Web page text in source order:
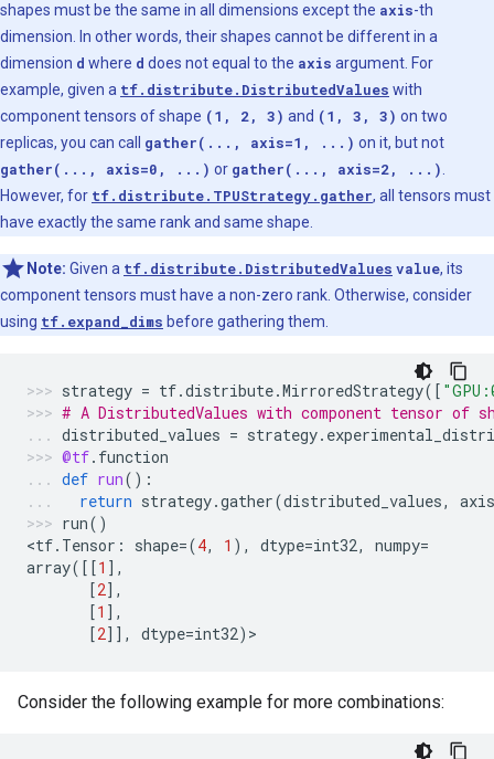
shapes must be the same in all dimensions except the axis-th
dimension. In other words, their shapes cannot be different in a
dimension d where d does not equal to the axis argument. For
example, given a tf.distribute.DistributedValues with
component tensors of shape (1, 2, 3) and (1, 3, 3) on two
replicas, you can call gather(..., axis=1, ...) on it, but not
gather(..., axis=0, ...) or gather(..., axis=2, ...)
However, for tf.distribute.TPUStrategy.gather, all tensors must
have exactly the same rank and same shape.
Note: Given a tf.distribute.DistributedValues value, its
component tensors must have a non-zero rank. Otherwise, consider
using tf.expand_dims before gathering them.
strategy = tf.distribute.MirroredStrategy([
# A DistributedValues with component tensor of
distributed_values = strategy.
@tf. function
def run():
return strategy.gather(distributed_values,
axis
run()
<tf. Tensor : shape=(4, 1 ), dtype=int32, numpy=
array([[1 ],
[2],
[1 ],
[2]], dtype=int32) >
Consider the following example for more combinations: